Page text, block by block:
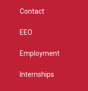
Contact
EEO
Employment
Internships